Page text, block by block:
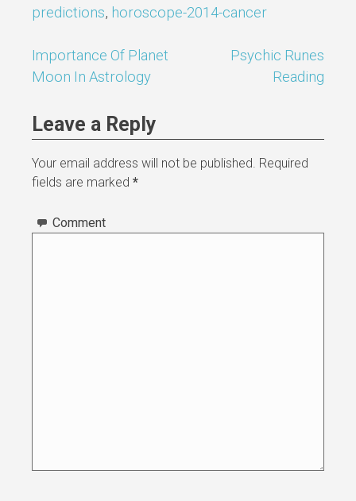
predictions, horoscope-2014-cancer
Post
Importance Of Planet
Moon In Astrology
Psychic Runes
Reading
Leave a Reply
Your email address will not be published. Required
fields are marked *
Comment